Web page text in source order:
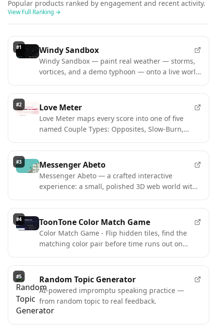
Popular products ranked by engagement and recent activity.
View Full Ranking →
#1 Windy Sandbox
Windy Sandbox — paint real weather — storms,
vortices, and a demo typhoon — onto a live world
#2 Love Meter
Love Meter maps every score into one of five
named Couple Types: Opposites, Slow-Burn,
#3 Messenger Abeto
Messenger Abeto — a crafted interactive
experience: a small, polished 3D web world with
#4 ToonTone Color Match Game
Color Match Game - Flip hidden tiles, find the
matching color pair before time runs out on
#5 Random Topic Generator
AI-powered impromptu speaking practice —
from random topic to real feedback.